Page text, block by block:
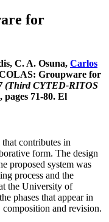
for
C. A. Osuna, Carlos
Groupware for
(Third CYTED-RITOS
, pages 71-80. El
contributes in
form. The design
proposed system was
process and the
the University of
phases that appear in
and revision.